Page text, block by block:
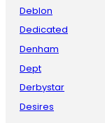
Deblon
Dedicated
Denham
Dept
Derbystar
Desires